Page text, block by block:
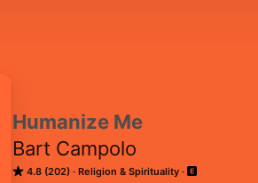
Humanize Me
Bart Campolo
4.8 (202) Religion & Spirituality